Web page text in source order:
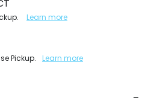
Learn more
Pickup. Learn more